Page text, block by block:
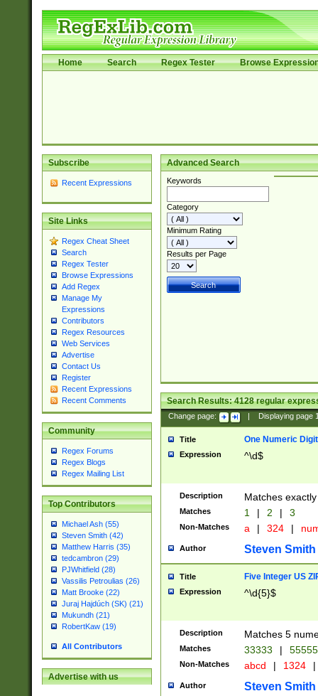
Home Search Regex Tester Browse
Subscribe
Recent Expressions
Site Links
Regex Cheat Sheet
Search
Regex Tester
Browse Expressions
Add Regex
Manage My
Expressions
Contributors
Regex Resources
Web Services
Advertise
Contact Us
Register
Recent Expressions
Recent Comments
Community
Regex Forums
Regex Blogs
Regex Mailing List
Top Contributors
Michael Ash (55)
Steven Smith (42)
Matthew Harris (35)
tedcambron (29)
PJWhitfield (28)
Vassilis Petroulias (26)
Matt Brooke (22)
Juraj Hajdúch (SK) (21)
Mukundh (21)
RobertKaw (19)
All Contributors
Advertise with us
Advanced Search
Keywords
Category
Minimum Rating
Results per Page
Search Results:4128regular
Change page: Displaying page
Title One Numeric Digit
Expression ^\d$
Description Matches
Matches 1 | 2 | 3
Non-Matches a | 324 |
Author Steven Smith
Title Five Integer US
Expression ^\d{5}$
Description Matches 5
Matches 33333 |
Non-Matches abcd | 1324 |
Author Steven Smith